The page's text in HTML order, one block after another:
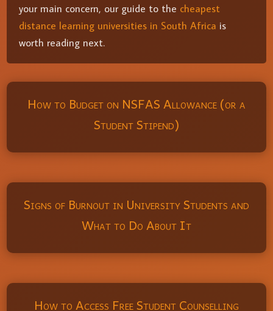
your main concern, our guide to the cheapest
distance learning universities in South Africa is
worth reading next.
How to Budget on NSFAS Allowance (or a
Student Stipend)
Signs of Burnout in University Students and
What to Do About It
How to Access Free Student Counselling